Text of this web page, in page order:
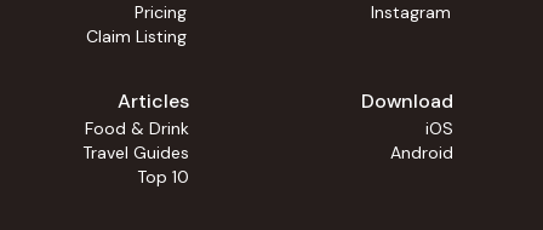
Pricing
Claim Listing
Instagram
Articles
Food & Drink
Travel Guides
Top 10
Download
iOS
Android